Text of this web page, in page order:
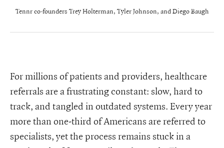
Tennr co-founders Trey Holterman, Tyler Johnson, and Diego Baugh
For millions of patients and providers, healthcare
referrals are a frustrating constant: slow, hard to
track, and tangled in outdated systems. Every year
more than one-third of Americans are referred to
specialists, yet the process remains stuck in a